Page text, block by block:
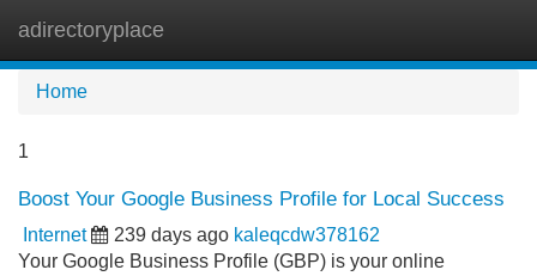
adirectoryplace
Home
1
Boost Your Google Business Profile for Local Success
Internet 239 days ago kaleqcdw378162
Your Google Business Profile (GBP) is your online